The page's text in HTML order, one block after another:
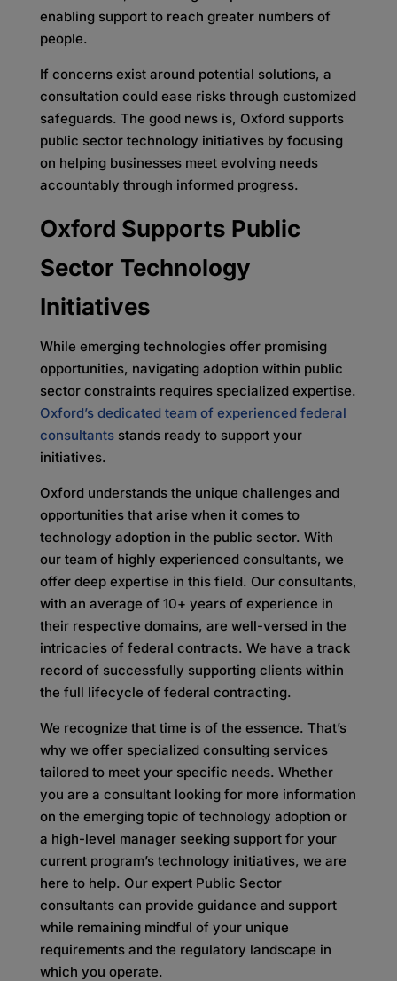
enabling support to reach greater numbers of
people.
If concerns exist around potential solutions, a
consultation could ease risks through customized
safeguards. The good news is, Oxford supports
public sector technology initiatives by focusing
on helping businesses meet evolving needs
accountably through informed progress.
Oxford Supports Public
Sector Technology
Initiatives
While emerging technologies offer promising
opportunities, navigating adoption within public
sector constraints requires specialized expertise.
Oxford’s dedicated team of experienced federal
consultantsstands ready to support your
initiatives.
Oxford understands the unique challenges and
opportunities that arise when it comes to
technology adoption in the public sector. With
our team of highly experienced consultants, we
offer deep expertise in this field. Our consultants,
with an average of 10+ years of experience in
their respective domains, are well-versed in the
intricacies of federal contracts. We have a track
record of successfully supporting clients within
the full lifecycle of federal contracting.
We recognize that time is of the essence. That’s
why we offer specialized consulting services
tailored to meet your specific needs. Whether
you are a consultant looking for more information
on the emerging topic of technology adoption or
a high-level manager seeking support for your
current program’s technology initiatives, we are
here to help. Our expert Public Sector
consultants can provide guidance and support
while remaining mindful of your unique
requirements and the regulatory landscape in
which you operate.